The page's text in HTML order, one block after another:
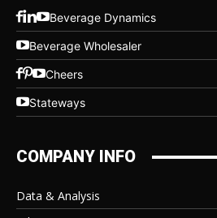
Beverage Dynamics
Beverage Wholesaler
Cheers
Stateways
COMPANY INFO
Data & Analysis